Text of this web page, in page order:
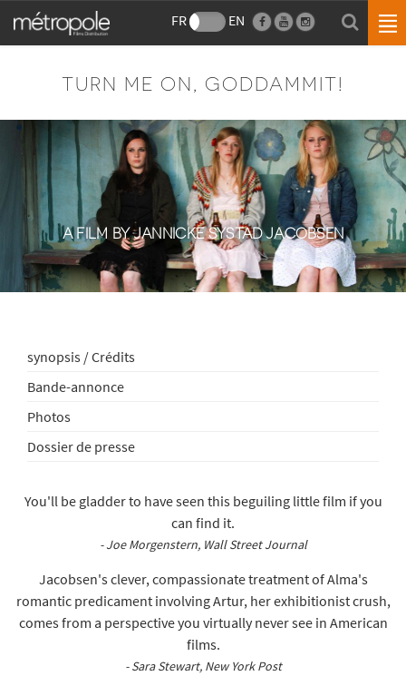
FR EN
TURN ME ON, GODDAMMIT!
A FILM BY JANNICKE SYSTAD JACOBSEN
synopsis / Crédits
Bande-annonce
Photos
Dossier de presse
You'll be gladder to have seen this beguiling little film if you
can find it.
- Joe Morgenstern, Wall Street Journal
Jacobsen's clever, compassionate treatment of Alma's
romantic predicament involving Artur, her exhibitionist crush,
comes from a perspective you virtually never see in American
films.
- Sara Stewart, New York Post